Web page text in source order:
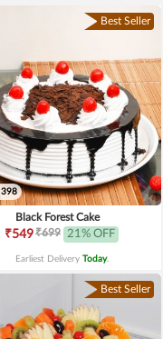
Best Seller
398
Black Forest Cake
₹549₹699 21% OFF
Earliest Delivery Today.
Best Seller